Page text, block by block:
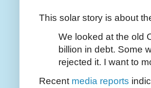
This solar story is about
We looked at the old
billion in debt. Some
rejected it. I want to
Recent media reports